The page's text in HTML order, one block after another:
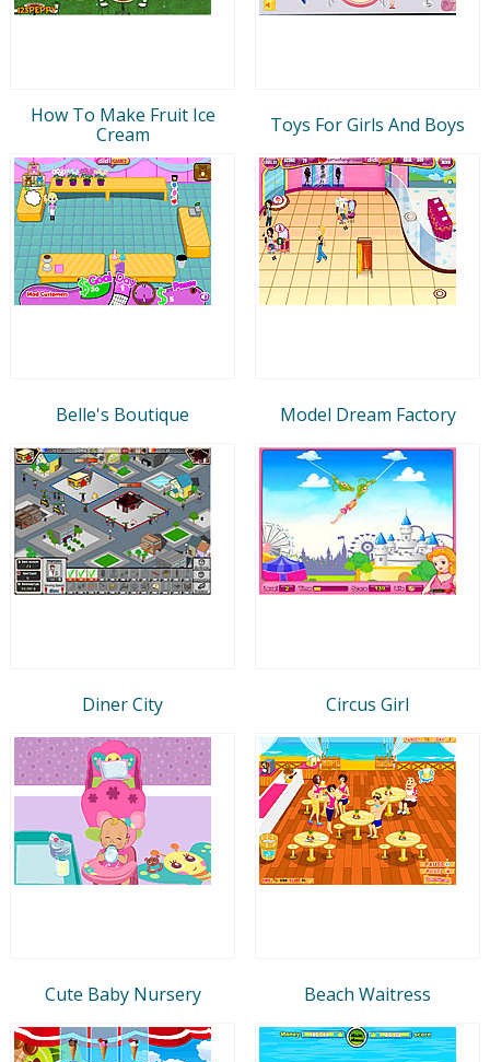
How To Make Fruit Ice
Cream
Toys For Girls And Boys
Belle's Boutique Model Dream Factory
Diner City Circus Girl
Cute Baby Nursery Beach Waitress